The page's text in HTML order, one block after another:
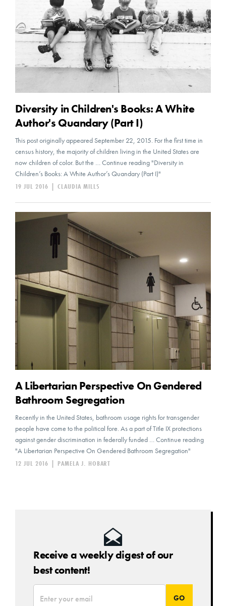
Diversity in Children's Books: A White
Author's Quandary (Part I)
This post originally appeared September 22, 2015. For the first time in
census history, the majority of children living in the United States are
now children of color. But the … Continue reading "Diversity in
Children’s Books: A White Author’s Quandary (Part I)"
CLAUDIA MILLS
|
19 JUL 2016
A Libertarian Perspective On Gendered
Bathroom Segregation
Recently in the United States, bathroom usage rights for transgender
people have come to the political fore. As a part of Title IX protections
against gender discrimination in federally funded … Continue reading
"A Libertarian Perspective On Gendered Bathroom Segregation"
PAMELA J. HOBART
12 JUL 2016
Receive a weekly digest of our
best content!